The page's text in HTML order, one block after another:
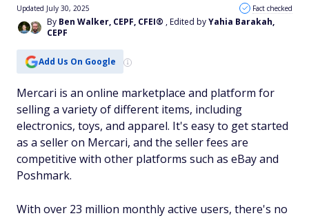
By Ben Walker, CEPF, CFEI® , Edited byYahia Barakah,
CEPF
Updated July 30, 2025 Fact checked
Add Us On Google
Mercari is an online marketplace and platform for
selling a variety of different items, including
electronics, toys, and apparel. It's easy to get started
as a seller on Mercari, and the seller fees are
competitive with other platforms such as eBay and
Poshmark.
With over 23 million monthly active users, there's no